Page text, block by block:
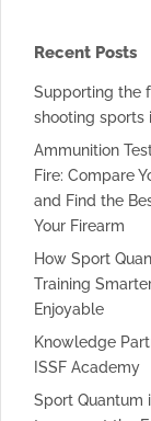
Recent Posts
Supporting the
shooting sports
Ammunition
Fire: Compare
and Find the
Your Firearm
How Sport
Training
Enjoyable
Knowledge
ISSF Academy
Sport Quantum